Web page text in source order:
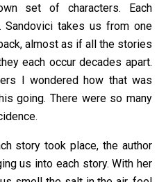
set of characters. Each
takes us from one
almost as if all the stories
each occur decades apart.
I wondered how that was
going. There were so many
story took place, the author
us into each story. With her